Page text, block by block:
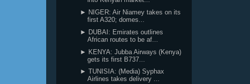
► NIGER: Air Niamey takes on its
first A320; domes...
► DUBAI: Emirates outlines
African routes to be af...
► KENYA: Jubba Airways (Kenya)
gets its first B737...
► TUNISIA: (Media) Syphax
Airlines takes delivery ...